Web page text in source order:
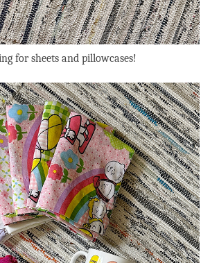
for sheets and pillowcases!